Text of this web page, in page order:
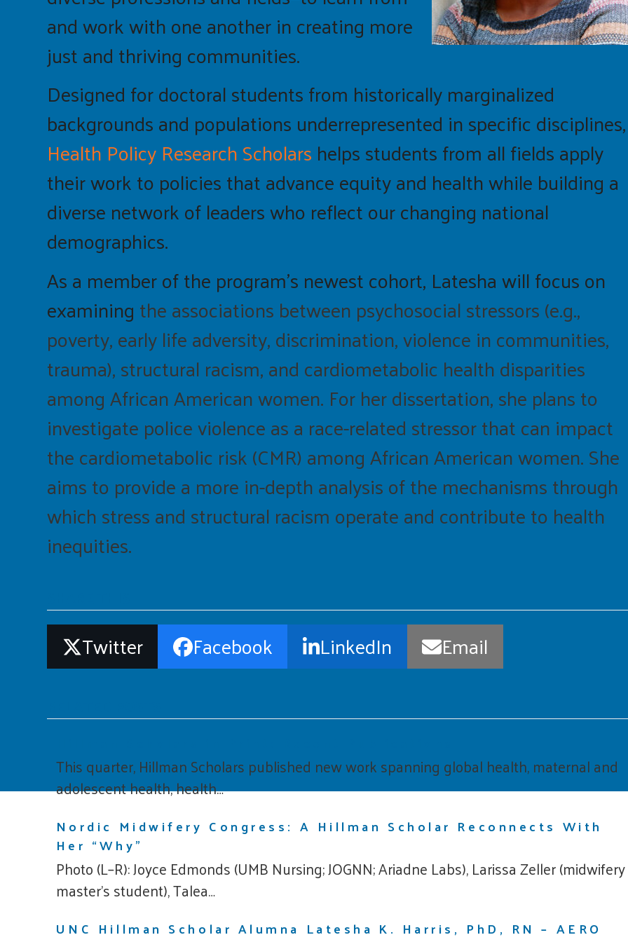
and work with one another in creating more
just and thriving communities.
Designed for doctoral students from historically marginalized
backgrounds and populations underrepresented in specific disciplines,
Health Policy Research Scholarshelps students from all fields apply
their work to policies that advance equity and health while building a
diverse network of leaders who reflect our changing national
demographics.
As a member of the program’s newest cohort, Lateshawill focus on
examiningthe associations between psychosocial stressors (e.g.,
poverty, early life adversity, discrimination, violence in communities,
trauma), structural racism, and cardiometabolic health disparities
among African American women. For her dissertation, she plans to
investigate police violence as a race-related stressor that can impact
the cardiometabolic risk (CMR) among African American women. She
aims to provide a more in-depth analysis of the mechanisms through
which stress and structural racism operate and contribute to health
inequities.
Twitter Facebook LinkedIn Email
This quarter, Hillman Scholars published new work spanning global health, maternal and
adolescent health, health…
Nordic Midwifery Congress: A Hillman Scholar Reconnects With
Her “Why”
Photo (L–R): Joyce Edmonds (UMB Nursing; JOGNN; Ariadne Labs), Larissa Zeller (midwifery
master’s student), Talea…
UNC Hillman Scholar Alumna Latesha K. Harris, PhD, RN – AERO